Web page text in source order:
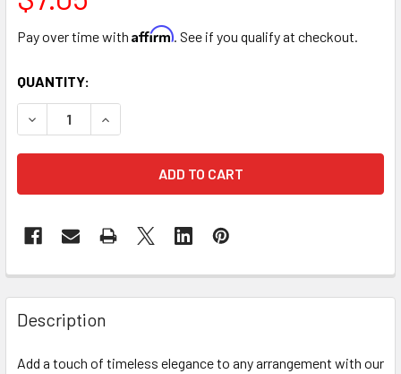
Pay over time with Affirm. See if you qualify at checkout.
CURRENT
STOCK:
QUANTITY:
DECREASE QUANTITY OF SILK 17” LONG STEM 8 ROSE
INCREASE QUANTITY OF SILK 17” LONG STEM
FREQUENTLY
BOUGHT
TOGETHER:
Description
Add a touch of timeless elegance to any arrangement with our